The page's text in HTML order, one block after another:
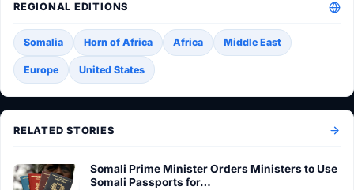
REGIONAL EDITIONS
Somalia Horn of Africa Africa Middle East
Europe United States
RELATED STORIES
Somali Prime Minister Orders Ministers to Use
Somali Passports for…